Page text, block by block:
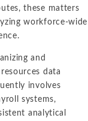
these matters
workforce-wide
and
data
involves
systems,
analytical